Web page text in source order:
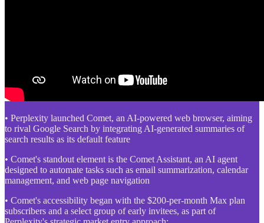
• Perplexity launched Comet, an AI-powered web browser, aiming
to rival Google Search by integrating AI-generated summaries of
search results as its default feature
• Comet's standout element is the Comet Assistant, an AI agent
designed to automate tasks such as email summarization, calendar
management, and web page navigation
• Comet's accessibility began with the $200-per-month Max plan
subscribers and a select group of early invitees, as part of